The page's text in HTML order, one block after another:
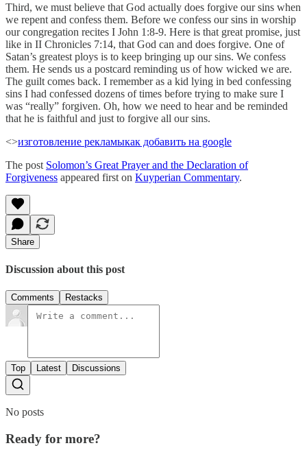
Third, we must believe that God actually does forgive our sins when
we repent and confess them. Before we confess our sins in worship
our congregation recites I John 1:8-9. Here is that great promise, just
like in II Chronicles 7:14, that God can and does forgive. One of
Satan’s greatest ploys is to keep bringing up our sins. We confess
them. He sends us a postcard reminding us of how wicked we are.
The guilt comes back. I remember as a kid lying in bed confessing
sins I had confessed dozens of times before trying to make sure I
was “really” forgiven. Oh, how we need to hear and be reminded
that he is faithful and just to forgive all our sins.
<>изготовление рекламыкак добавить на google
The post Solomon’s Great Prayer and the Declaration of
Forgiveness appeared first on Kuyperian Commentary.
Share
Discussion about this post
Comments Restacks
Top Latest Discussions
No posts
Ready for more?